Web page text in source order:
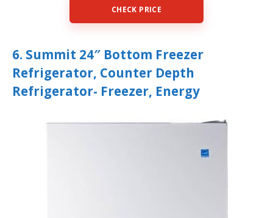
CHECK PRICE
6. Summit 24″ Bottom Freezer
Refrigerator, Counter Depth
Refrigerator- Freezer, Energy